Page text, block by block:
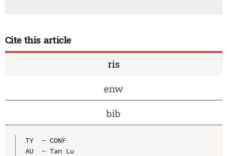
Cite this article
ris
enw
bib
TY  - CONF
AU  - Tan Lu